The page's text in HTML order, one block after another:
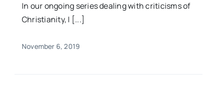
In our ongoing series dealing with criticisms of
Christianity, I [...]
November 6, 2019